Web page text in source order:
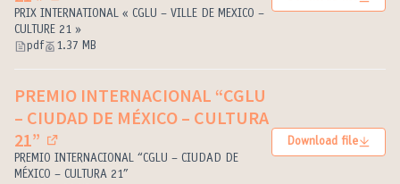
(External link)
PRIX INTERNATIONAL « CGLU – VILLE DE MEXICO –
CULTURE 21 »
pdf
1.37 MB
PREMIO INTERNACIONAL “CGLU
– CIUDAD DE MÉXICO – CULTURA
21”
(External link)
PREMIO INTERNACIONAL “CGLU – CIUDAD DE
MÉXICO – CULTURA 21”
Download file